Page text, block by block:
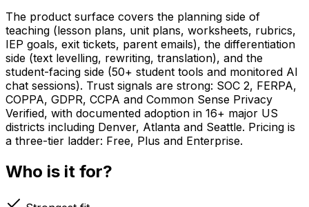
The product surface covers the planning side of
teaching (lesson plans, unit plans, worksheets, rubrics,
IEP goals, exit tickets, parent emails), the differentiation
side (text levelling, rewriting, translation), and the
student-facing side (50+ student tools and monitored AI
chat sessions). Trust signals are strong: SOC 2, FERPA,
COPPA, GDPR, CCPA and Common Sense Privacy
Verified, with documented adoption in 16+ major US
districts including Denver, Atlanta and Seattle. Pricing is
a three-tier ladder: Free, Plus and Enterprise.
Who is it for?